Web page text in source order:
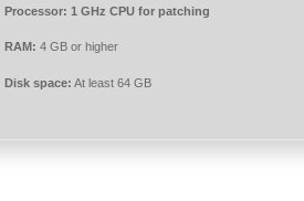
Processor: 1 GHz CPU for patching
RAM: 4 GB or higher
Disk space: At least 64 GB